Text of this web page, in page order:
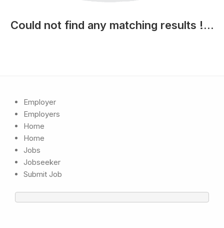
Could not find any matching results !...
Employer
Employers
Home
Home
Jobs
Jobseeker
Submit Job